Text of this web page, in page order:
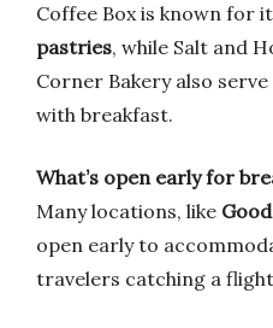
Coffee Box is known for
pastries, while Salt and
Corner Bakery also
with breakfast.
What’s open early for
Many locations, like
open early to
travelers catching a